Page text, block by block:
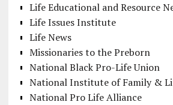
Life Educational and Resource
Life Issues Institute
Life News
Missionaries to the Preborn
National Black Pro-Life Union
National Institute of Family &
National Pro Life Alliance